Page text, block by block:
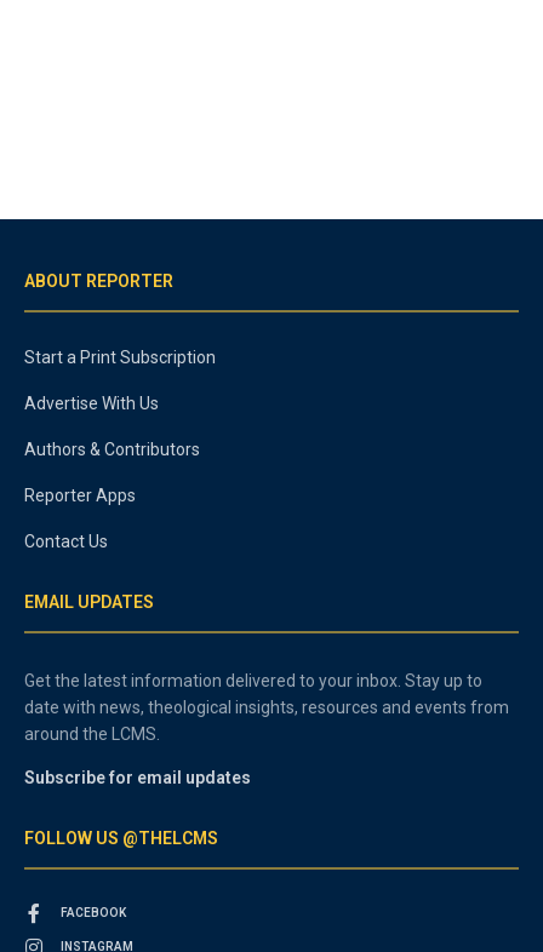
ABOUT REPORTER
Start a Print Subscription
Advertise With Us
Authors & Contributors
Reporter Apps
Contact Us
EMAIL UPDATES
Get the latest information delivered to your inbox. Stay up to
date with news, theological insights, resources and events from
around the LCMS.
Subscribe for email updates
FOLLOW US @THELCMS
FACEBOOK
INSTAGRAM